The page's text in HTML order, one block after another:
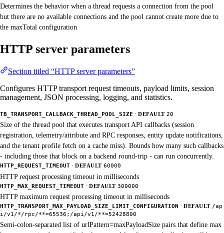
Determines the behavior when a thread requests a connection from the pool
but there are no available connections and the pool cannot create more due to
the maxTotal configuration
HTTP server parameters
Section titled “HTTP server parameters”
Configures HTTP transport request timeouts, payload limits, session
management, JSON processing, logging, and statistics.
TB_TRANSPORT_CALLBACK_THREAD_POOL_SIZE · DEFAULT 20
Size of the thread pool that executes transport API callbacks (session
registration, telemetry/attribute and RPC responses, entity update notifications,
and the tenant profile fetch on a cache miss). Bounds how many such callbacks
- including those that block on a backend round-trip - can run concurrently.
HTTP_REQUEST_TIMEOUT · DEFAULT 60000
HTTP request processing timeout in milliseconds
HTTP_MAX_REQUEST_TIMEOUT · DEFAULT 300000
HTTP maximum request processing timeout in milliseconds
HTTP_TRANSPORT_MAX_PAYLOAD_SIZE_LIMIT_CONFIGURATION · DEFAULT /ap
i/v1/*/rpc/**=65536;/api/v1/**=52428800
Semi-colon-separated list of urlPattern=maxPayloadSize pairs that define max